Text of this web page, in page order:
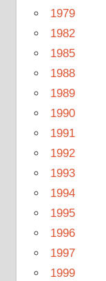
1979
1982
1985
1988
1989
1990
1991
1992
1993
1994
1995
1996
1997
1999